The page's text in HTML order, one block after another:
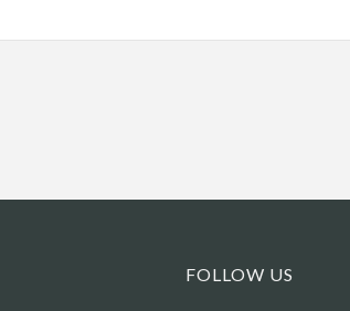
FOLLOW US